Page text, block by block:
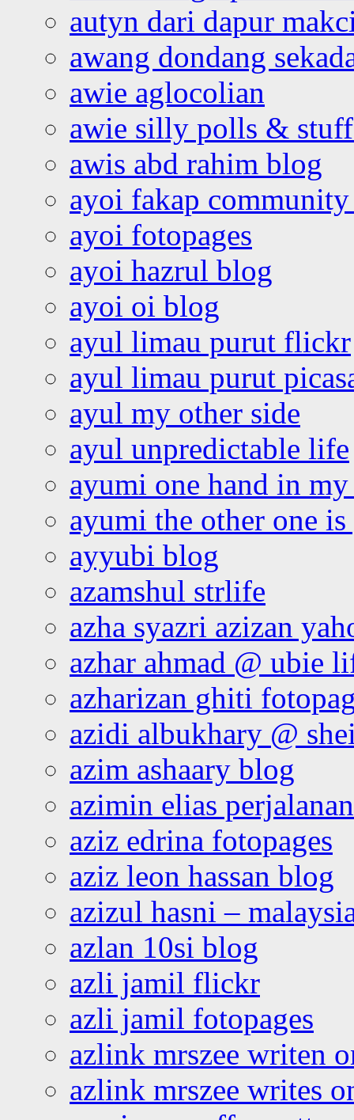
autyn dari dapur
awang dondang
awie aglocolian
awie silly polls &
awis abd rahim blog
ayoi fakap community
ayoi fotopages
ayoi hazrul blog
ayoi oi blog
ayul limau purut flickr
ayul limau purut
ayul my other side
ayul unpredictable life
ayumi one hand in
ayumi the other one
ayyubi blog
azamshul strlife
azha syazri azizan
azhar ahmad @ ubie
azharizan ghiti
azidi albukhary @
azim ashaary blog
azimin elias
aziz edrina fotopages
aziz leon hassan blog
azizul hasni –
azlan 10si blog
azli jamil flickr
azli jamil fotopages
azlink mrszee writen
azlink mrszee writes